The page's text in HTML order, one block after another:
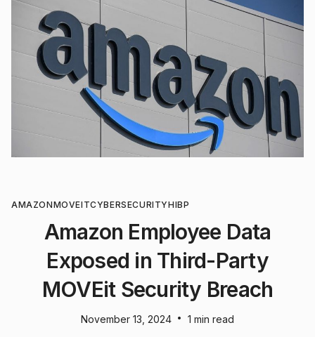
AMAZONMOVEITCYBERSECURITYHIBP
Amazon Employee Data
Exposed in Third-Party
MOVEit Security Breach
November 13, 2024 • 1 min read